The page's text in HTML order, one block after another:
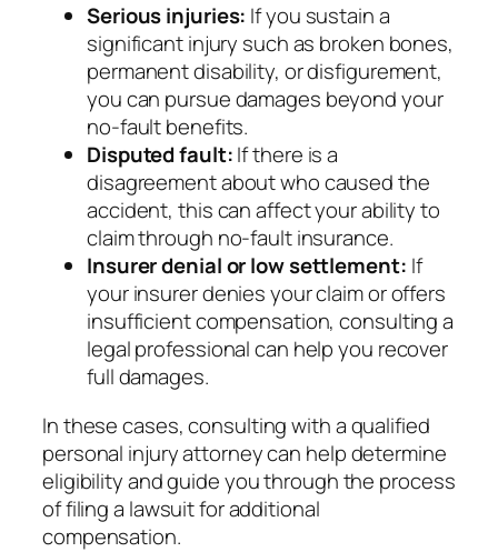
Serious injuries: If you sustain a
significant injury such as broken bones,
permanent disability, or disfigurement,
you can pursue damages beyond your
no-fault benefits.
Disputed fault:If there is a
disagreement about who caused the
accident, this can affect your ability to
claim through no-fault insurance.
Insurer denial or low settlement: If
your insurer denies your claim or offers
insufficient compensation, consulting a
legal professional can help you recover
full damages.
In these cases, consulting with a qualified
personal injury attorney can help determine
eligibility and guide you through the process
of filing a lawsuit for additional
compensation.